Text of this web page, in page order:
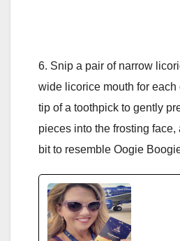
6. Snip a pair of narrow
wide licorice mouth for
tip of a toothpick to gently
pieces into the frosting
bit to resemble Oogie